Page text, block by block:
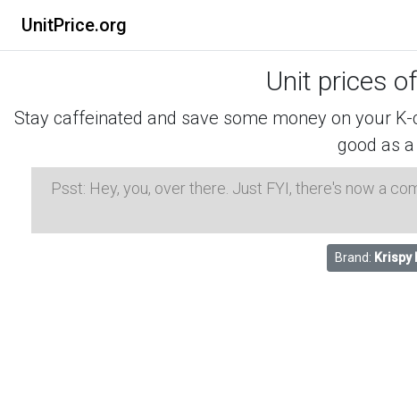
UnitPrice.org
Unit prices of
Stay caffeinated and save some money on your
good as
Psst: Hey, you, over there. Just FYI, there's now a
Brand: Krispy